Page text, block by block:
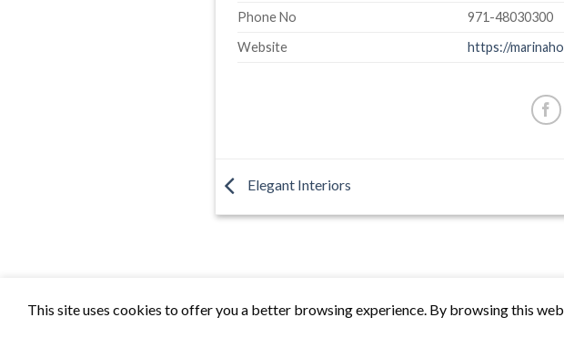
Phone No
971-48030300
Website
https://
Elegant Interiors
Biznas World ©
This site uses cookies to offer you a better browsing experience. By browsing this